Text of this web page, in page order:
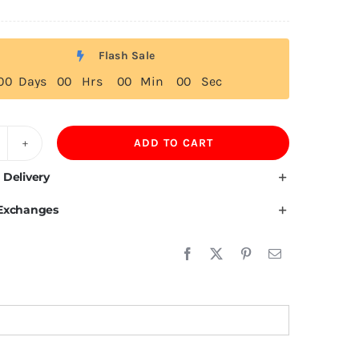
Flash Sale
0 Days 00 Hrs 00 Min 00 Sec
ADD TO CART